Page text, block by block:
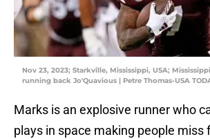
Nov 23, 2023; Starkville, Mississippi, USA;
running back Jo'Quavious | Petre Thomas-USA
Marks is an explosive runner who
plays in space making people miss